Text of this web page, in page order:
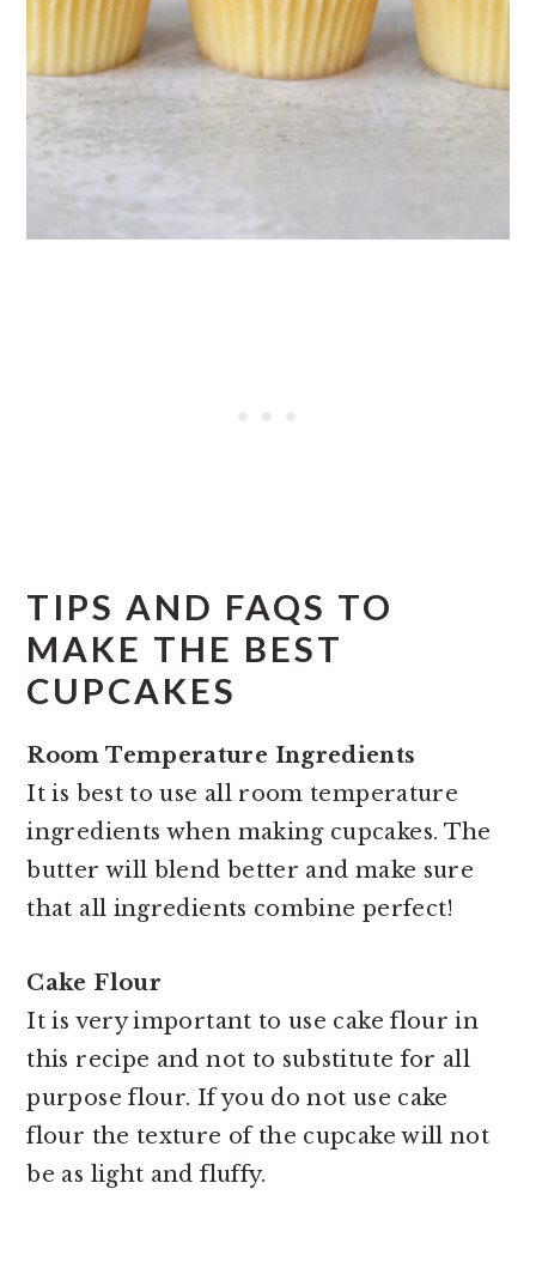
TIPS AND FAQS TO
MAKE THE BEST
CUPCAKES
Room Temperature Ingredients
It is best to use all room temperature
ingredients when making cupcakes. The
butter will blend better and make sure
that all ingredients combine perfect!
Cake Flour
It is very important to use cake flour in
this recipe and not to substitute for all
purpose flour. If you do not use cake
flour the texture of the cupcake will not
be as light and fluffy.